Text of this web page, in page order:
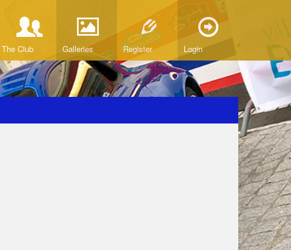
The Club Galleries Register Login